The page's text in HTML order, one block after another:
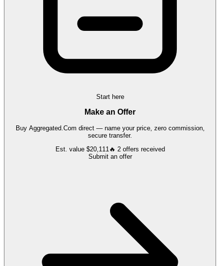
Start here
Make an Offer
Buy Aggregated.Com direct — name your price, zero commission,
secure transfer.
Est. value $20,111🔥 2 offers received
Submit an offer